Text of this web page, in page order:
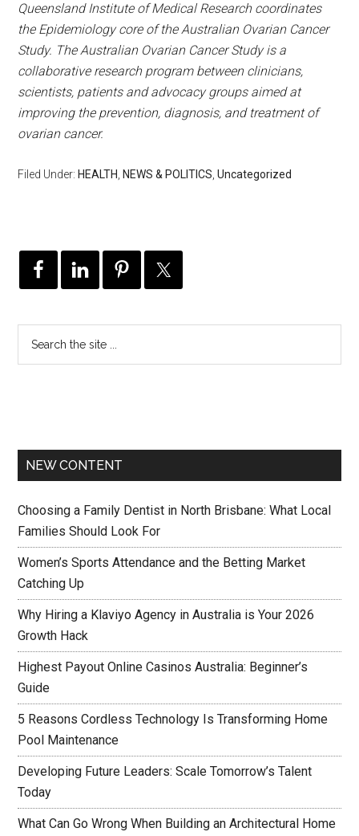
Queensland Institute of Medical Research coordinates
the Epidemiology core of the Australian Ovarian Cancer
Study. The Australian Ovarian Cancer Study is a
collaborative research program between clinicians,
scientists, patients and advocacy groups aimed at
improving the prevention, diagnosis, and treatment of
ovarian cancer.
Filed Under: HEALTH NEWS & POLITICS ,Uncategorized
NEW CONTENT
Choosing a Family Dentist in North Brisbane: What Local
Families Should Look For
Women’s Sports Attendance and the Betting Market
Catching Up
Why Hiring a Klaviyo Agency in Australia is Your 2026
Growth Hack
Highest Payout Online Casinos Australia: Beginner’s
Guide
5 Reasons Cordless Technology Is Transforming Home
Pool Maintenance
Developing Future Leaders: Scale Tomorrow’s Talent
Today
What Can Go Wrong When Building an Architectural Home